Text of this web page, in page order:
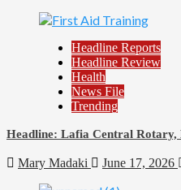
Headline Reports
Headline Review
Health
News File
Trending
Headline: Lafia Central Rotary,
Mary Madaki June 17, 2026